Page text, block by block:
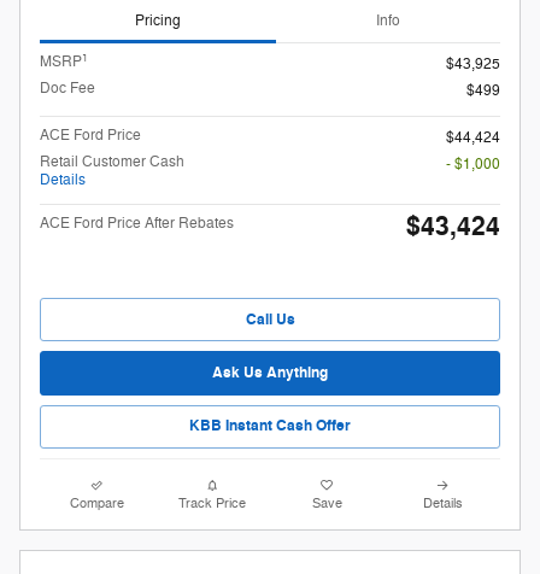
Pricing Info
MSRP1
$43,925
Doc Fee
$499
ACE Ford Price
$44,424
Retail Customer Cash
Details
- $1,000
ACE Ford Price After Rebates $43,424
Call Us
Ask Us Anything
KBB Instant Cash Offer
Compare Track Price Save Details